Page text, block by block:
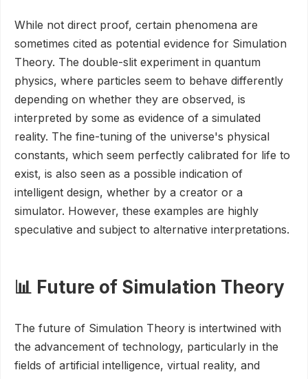
While not direct proof, certain phenomena are
sometimes cited as potential evidence for Simulation
Theory. The double-slit experiment in quantum
physics, where particles seem to behave differently
depending on whether they are observed, is
interpreted by some as evidence of a simulated
reality. The fine-tuning of the universe's physical
constants, which seem perfectly calibrated for life to
exist, is also seen as a possible indication of
intelligent design, whether by a creator or a
simulator. However, these examples are highly
speculative and subject to alternative interpretations.
📊 Future of Simulation Theory
The future of Simulation Theory is intertwined with
the advancement of technology, particularly in the
fields of artificial intelligence, virtual reality, and